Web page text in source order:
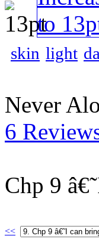
skin light
Never
6
Chp 9
<<